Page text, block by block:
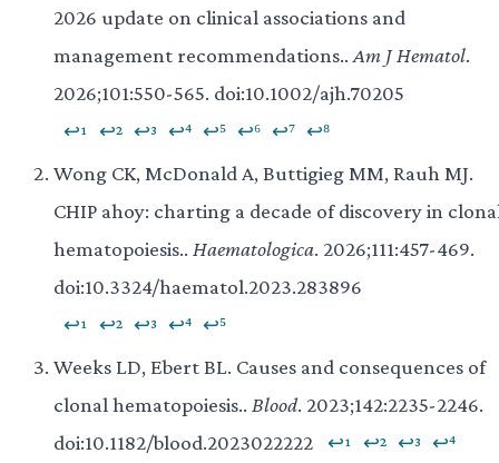
2026 update on clinical associations and
management recommendations.. Am J Hematol.
2026;101:550-565. doi:10.1002/ajh.70205
↩¹ ↩² ↩³ ↩⁴ ↩⁵ ↩⁶ ↩⁷ ↩⁸
Wong CK, McDonald A, Buttigieg MM, Rauh MJ.
CHIP ahoy: charting a decade of discovery in
hematopoiesis.. Haematologica. 2026;111:457-469.
doi:10.3324/haematol.2023.283896
↩¹ ↩² ↩³ ↩⁴ ↩⁵
Weeks LD, Ebert BL. Causes and consequences of
clonal hematopoiesis.. Blood. 2023;142:2235-2246.
doi:10.1182/blood.2023022222
↩¹ ↩² ↩³ ↩⁴